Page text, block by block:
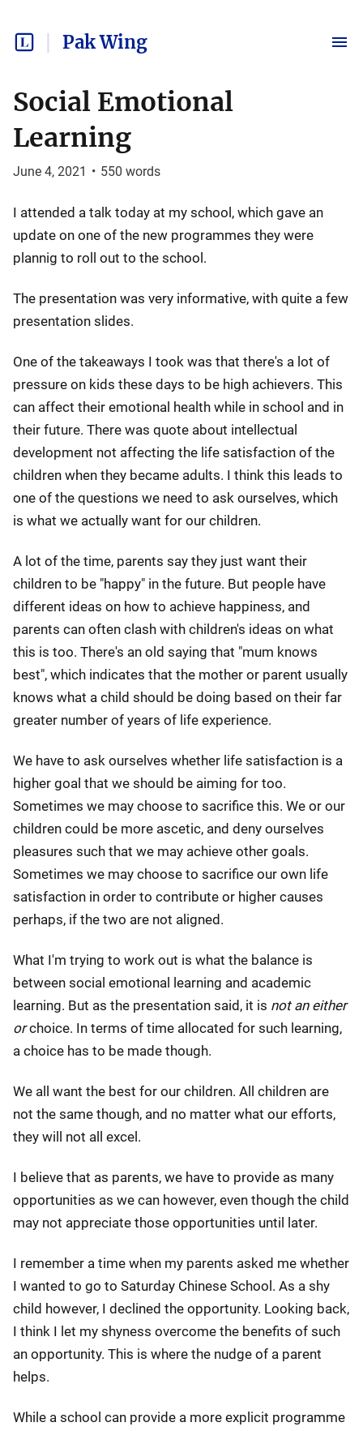
Pak Wing
Social Emotional
Learning
June 4, 2021 • 550 words
I attended a talk today at my school, which gave an
update on one of the new programmes they were
plannig to roll out to the school.
The presentation was very informative, with quite a few
presentation slides.
One of the takeaways I took was that there's a lot of
pressure on kids these days to be high achievers. This
can affect their emotional health while in school and in
their future. There was quote about intellectual
development not affecting the life satisfaction of the
children when they became adults. I think this leads to
one of the questions we need to ask ourselves, which
is what we actually want for our children.
A lot of the time, parents say they just want their
children to be "happy" in the future. But people have
different ideas on how to achieve happiness, and
parents can often clash with children's ideas on what
this is too. There's an old saying that "mum knows
best", which indicates that the mother or parent usually
knows what a child should be doing based on their far
greater number of years of life experience.
We have to ask ourselves whether life satisfaction is a
higher goal that we should be aiming for too.
Sometimes we may choose to sacrifice this. We or our
children could be more ascetic, and deny ourselves
pleasures such that we may achieve other goals.
Sometimes we may choose to sacrifice our own life
satisfaction in order to contribute or higher causes
perhaps, if the two are not aligned.
What I'm trying to work out is what the balance is
between social emotional learning and academic
learning. But as the presentation said, it is not an either
orchoice. In terms of time allocated for such learning,
a choice has to be made though.
We all want the best for our children. All children are
not the same though, and no matter what our efforts,
they will not all excel.
I believe that as parents, we have to provide as many
opportunities as we can however, even though the child
may not appreciate those opportunities until later.
I remember a time when my parents asked me whether
I wanted to go to Saturday Chinese School. As a shy
child however, I declined the opportunity. Looking back,
I think I let my shyness overcome the benefits of such
an opportunity. This is where the nudge of a parent
helps.
While a school can provide a more explicit programme